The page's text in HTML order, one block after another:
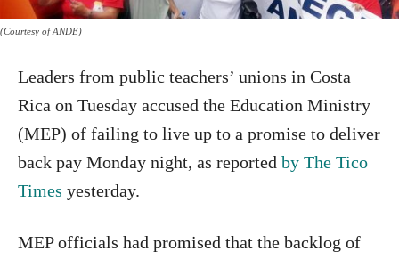
(Courtesy of ANDE)
Leaders from public teachers’ unions in Costa
Rica on Tuesday accused the Education Ministry
(MEP) of failing to live up to a promise to deliver
back pay Monday night, as reported by The Tico
Times yesterday.
MEP officials had promised that the backlog of